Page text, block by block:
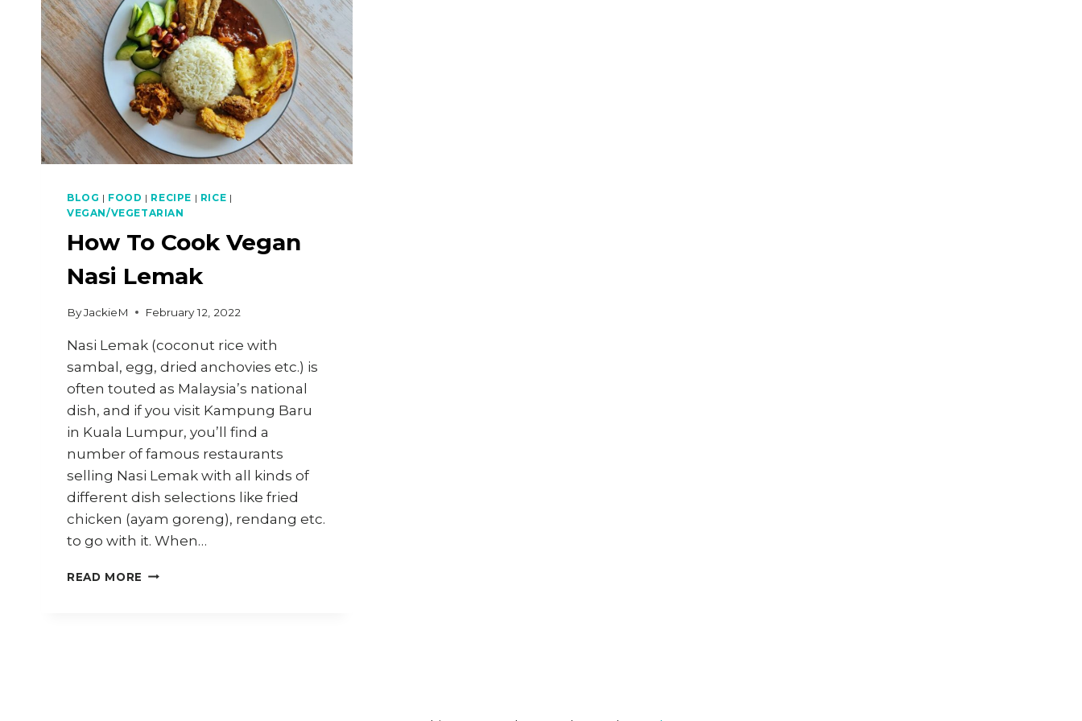
BLOG | FOOD | RECIPE | RICE |
VEGAN/VEGETARIAN
How To Cook Vegan
Nasi Lemak
ByJackieM February 12, 2022
Nasi Lemak (coconut rice with
sambal, egg, dried anchovies etc.) is
often touted as Malaysia’s national
dish, and if you visit Kampung Baru
in Kuala Lumpur, you’ll find a
number of famous restaurants
selling Nasi Lemak with all kinds of
different dish selections like fried
chicken (ayam goreng), rendang etc.
to go with it. When…
READ MORE HOW